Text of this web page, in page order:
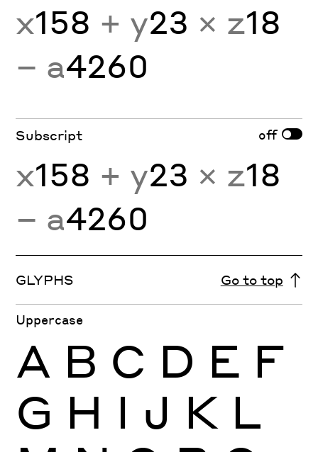
x158 + y23 × z18
− a4260
Subscript off
x158 + y23 × z18
− a4260
GLYPHS Go to top
Uppercase
A B C D E F
G H I J K L